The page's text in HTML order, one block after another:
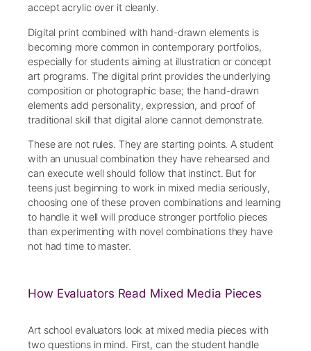
accept acrylic over it cleanly.
Digital print combined with hand-drawn elements is
becoming more common in contemporary portfolios,
especially for students aiming at illustration or concept
art programs. The digital print provides the underlying
composition or photographic base; the hand-drawn
elements add personality, expression, and proof of
traditional skill that digital alone cannot demonstrate.
These are not rules. They are starting points. A student
with an unusual combination they have rehearsed and
can execute well should follow that instinct. But for
teens just beginning to work in mixed media seriously,
choosing one of these proven combinations and learning
to handle it well will produce stronger portfolio pieces
than experimenting with novel combinations they have
not had time to master.
How Evaluators Read Mixed Media Pieces
Art school evaluators look at mixed media pieces with
two questions in mind. First, can the student handle